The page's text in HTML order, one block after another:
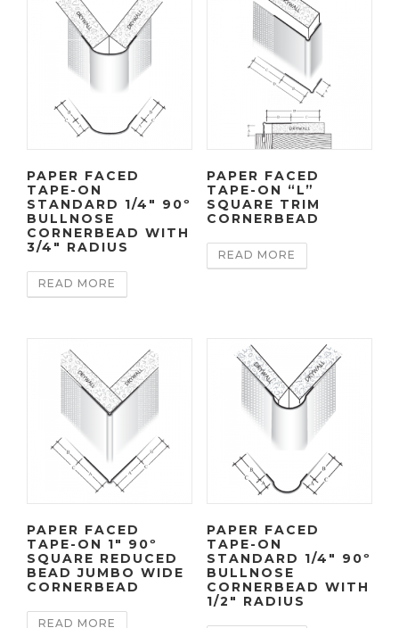
PAPER FACED
TAPE-ON
STANDARD 1/4″ 90º
BULLNOSE
CORNERBEAD WITH
3/4″ RADIUS
READ MORE
PAPER FACED
TAPE-ON “L”
SQUARE TRIM
CORNERBEAD
READ MORE
PAPER FACED
TAPE-ON 1″ 90º
SQUARE REDUCED
BEAD JUMBO WIDE
CORNERBEAD
READ MORE
PAPER FACED
TAPE-ON
STANDARD 1/4″ 90º
BULLNOSE
CORNERBEAD WITH
1/2″ RADIUS